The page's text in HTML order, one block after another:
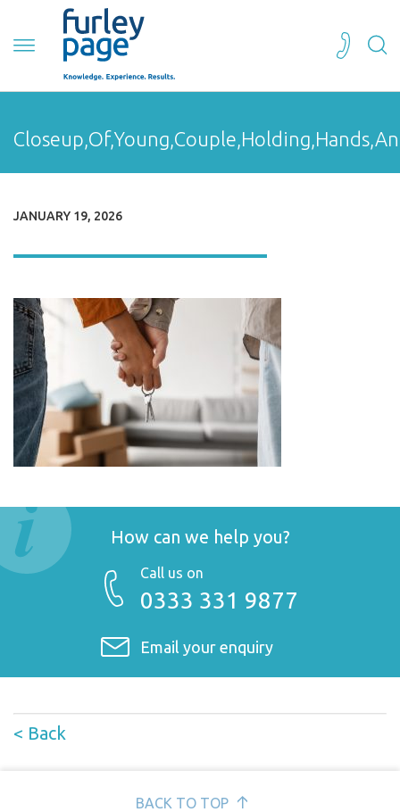
JANUARY 19, 2026
How can we help you?
Call us on
0333 331 9877
Email your enquiry
< Back
BACK TO TOP